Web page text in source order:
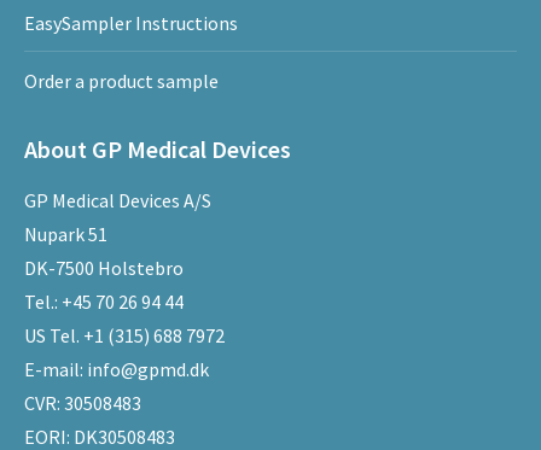
EasySampler Instructions
Order a product sample
About GP Medical Devices
GP Medical Devices A/S
Nupark 51
DK-7500 Holstebro
Tel.: +45 70 26 94 44
US Tel. +1 (315) 688 7972
E-mail: info@gpmd.dk
CVR: 30508483
EORI: DK30508483